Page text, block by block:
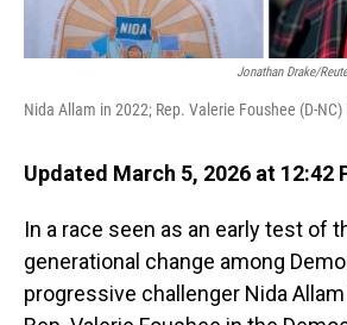
Jonathan Drake/
Nida Allam in 2022; Rep. Valerie Foushee (D-NC)
Updated March 5, 2026 at 12:42
In a race seen as an early test of
generational change among
progressive challenger Nida